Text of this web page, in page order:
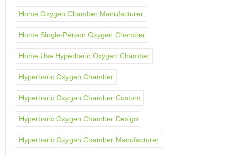
Home Oxygen Chamber Manufacturer
Home Single-Person Oxygen Chamber
Home Use Hyperbaric Oxygen Chamber
Hyperbaric Oxygen Chamber
Hyperbaric Oxygen Chamber Custom
Hyperbaric Oxygen Chamber Design
Hyperbaric Oxygen Chamber Manufacturer